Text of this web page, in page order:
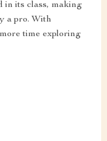
in its class, making
a pro. With
time exploring